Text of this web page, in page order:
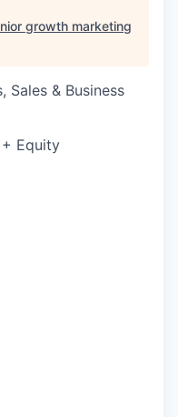
growth marketing
Sales & Business
Equity